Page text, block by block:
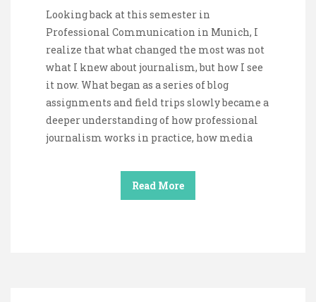
Looking back at this semester in
Professional Communication in Munich, I
realize that what changed the most was not
what I knew about journalism, but how I see
it now. What began as a series of blog
assignments and field trips slowly became a
deeper understanding of how professional
journalism works in practice, how media
Read More